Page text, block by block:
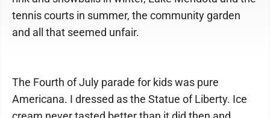
tennis courts in summer, the community garden
and all that seemed unfair.
The Fourth of July parade for kids was pure
Americana. I dressed as the Statue of Liberty. Ice